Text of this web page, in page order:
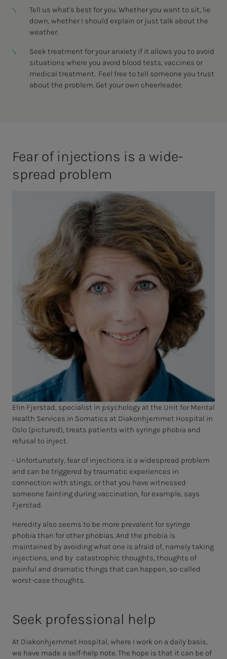
Tell us what's best for you. Whether you want to sit, lie
down, whether I should explain or just talk about the
weather.
Seek treatment for your anxiety if it allows you to avoid
situations where you avoid blood tests, vaccines or
medical treatment. Feel free to tell someone you trust
about the problem. Get your own cheerleader.
Fear of in­­­­­jec­­­tions is a wide­
spread prob­lem
Elin Fjerstad, specialist in psychology at the Unit for Mental
Health Services in Somatics at Diakonhjemmet Hospital in
Oslo (pictured), treats patients with syringe phobia and
refusal to inject.
- Unfortunately, fear of injections is a widespread problem
and can be triggered by traumatic experiences in
connection with stings, or that you have witnessed
someone fainting during vaccination, for example, says
Fjerstad.
Heredity also seems to be more prevalent for syringe
phobia than for other phobias. And the phobia is
maintained by avoiding what one is afraid of, namely taking
injections, and by catastrophic thoughts, thoughts of
painful and dramatic things that can happen, so-called
worst-case thoughts.
Seek pro­fes­­­sion­al help
At Diakonhjemmet Hospital, where I work on a daily basis,
we have made a self-help note. The hope is that it can be of